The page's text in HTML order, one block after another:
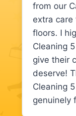
from our
extra
floors. I
Cleaning
give their
deserve!
Cleaning
genuinely